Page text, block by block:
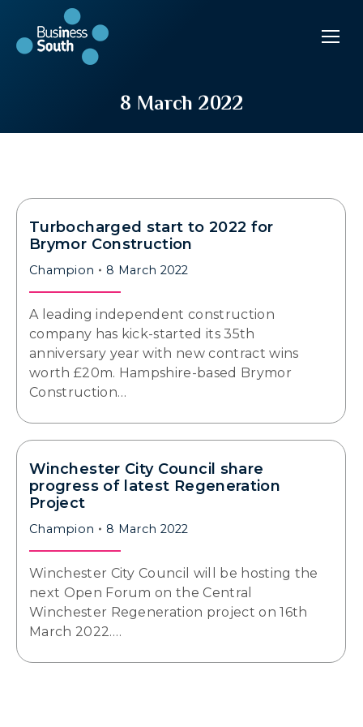
8 March 2022
Turbocharged start to 2022 for
Brymor Construction
Champion 8 March 2022
A leading independent construction
company has kick-started its 35th
anniversary year with new contract wins
worth £20m. Hampshire-based Brymor
Construction…
Winchester City Council share
progress of latest Regeneration
Project
Champion 8 March 2022
Winchester City Council will be hosting the
next Open Forum on the Central
Winchester Regeneration project on 16th
March 2022.…